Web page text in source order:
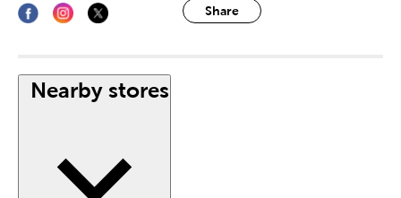
Share
Nearby stores